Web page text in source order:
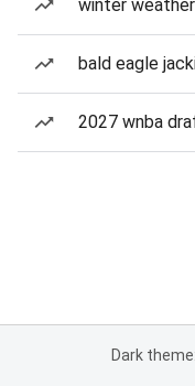
winter
bald eagle
2027 wnba
Dark